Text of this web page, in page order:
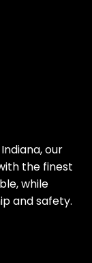
our
the finest
while
and safety.